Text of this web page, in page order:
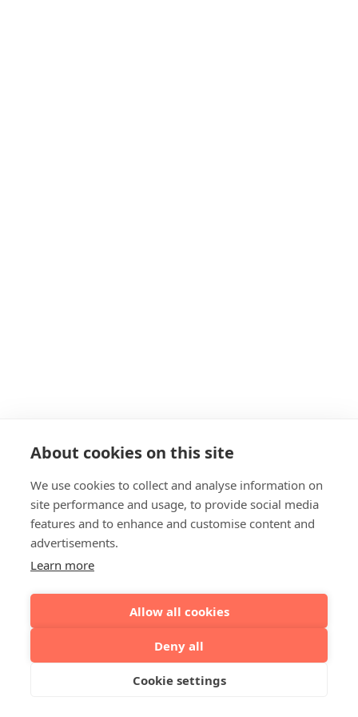
About cookies on this site
We use cookies to collect and analyse information on
site performance and usage, to provide social media
features and to enhance and customise content and
advertisements.
Learn more
Allow all cookies
Deny all
Cookie settings